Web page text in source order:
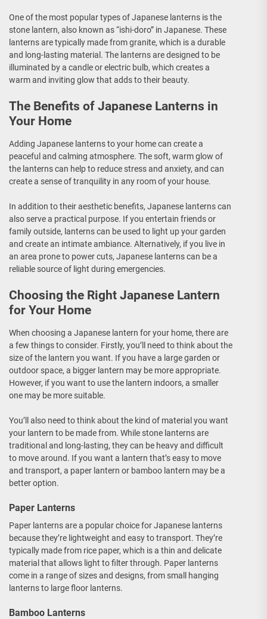
One of the most popular types of Japanese lanterns is the
stone lantern, also known as “ishi-doro” in Japanese. These
lanterns are typically made from granite, which is a durable
and long-lasting material. The lanterns are designed to be
illuminated by a candle or electric bulb, which creates a
warm and inviting glow that adds to their beauty.
The Benefits of Japanese Lanterns in
Your Home
Adding Japanese lanterns to your home can create a
peaceful and calming atmosphere. The soft, warm glow of
the lanterns can help to reduce stress and anxiety, and can
create a sense of tranquility in any room of your house.
In addition to their aesthetic benefits, Japanese lanterns can
also serve a practical purpose. If you entertain friends or
family outside, lanterns can be used to light up your garden
and create an intimate ambiance. Alternatively, if you live in
an area prone to power cuts, Japanese lanterns can be a
reliable source of light during emergencies.
Choosing the Right Japanese Lantern
for Your Home
When choosing a Japanese lantern for your home, there are
a few things to consider. Firstly, you’ll need to think about the
size of the lantern you want. If you have a large garden or
outdoor space, a bigger lantern may be more appropriate.
However, if you want to use the lantern indoors, a smaller
one may be more suitable.
You’ll also need to think about the kind of material you want
your lantern to be made from. While stone lanterns are
traditional and long-lasting, they can be heavy and difficult
to move around. If you want a lantern that’s easy to move
and transport, a paper lantern or bamboo lantern may be a
better option.
Paper Lanterns
Paper lanterns are a popular choice for Japanese lanterns
because they’re lightweight and easy to transport. They’re
typically made from rice paper, which is a thin and delicate
material that allows light to filter through. Paper lanterns
come in a range of sizes and designs, from small hanging
lanterns to large floor lanterns.
Bamboo Lanterns